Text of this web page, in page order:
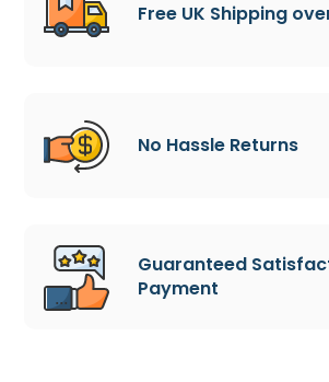
Free UK Shipping
No Hassle Returns
Guaranteed
Payment